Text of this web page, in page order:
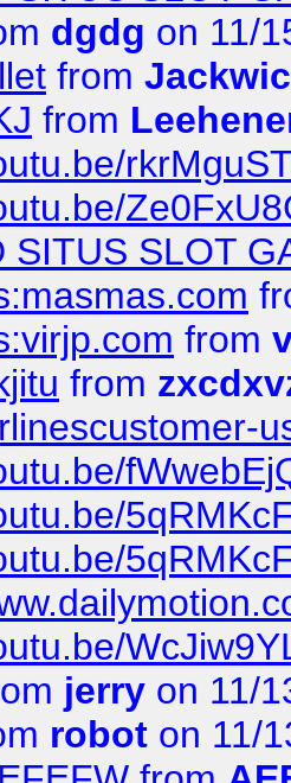
dgdg on 11/
from
from
SITUS SLOT
from
from
jerry on 11/
robot on 11/